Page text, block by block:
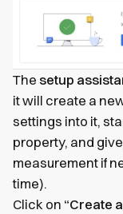
The setup
it will create a
settings into it,
property, and
measurement if
time).
Click on “Create